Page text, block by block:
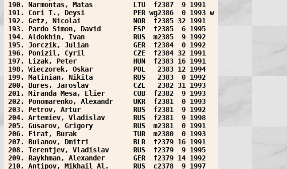
190. Narmontas, Matas          LTU  f2387  9 1991
191. Cori T., Deysi            PER wg2386  0 1993 w
192. Getz, Nicolai             NOR  f2385 32 1991
193. Pardo Simon, David        ESP  f2385  6 1995
194. Aldokhin, Ivan            RUS  m2385  9 1992
195. Jorczik, Julian           GER  f2384  0 1992
196. Ponizil, Cyril            CZE  f2384 32 1991
197. Lizak, Peter              HUN  f2383 16 1991
198. Wieczorek, Oskar          POL   2383 12 1994
199. Matinian, Nikita          RUS   2383  0 1992
200. Bures, Jaroslav           CZE   2382 31 1993
201. Miranda Mesa, Elier       CUB  f2382  9 1993
202. Ponomarenko, Alexandr     UKR  f2381  0 1993
203. Petrov, Artur             RUS  f2381  9 1992
204. Artemiev, Vladislav       RUS  f2381  9 1998
205. Gusarov, Grigory          RUS  m2381  0 1991
206. Firat, Burak              TUR  m2380  0 1993
207. Bulanov, Dmitri           BLR  f2379 16 1991
208. Terentjev, Vladislav      RUS  f2379  9 1995
209. Raykhman, Alexander       GER  f2379 14 1992
210. Antipov, Mikhail Al.      RUS  c2378  9 1997